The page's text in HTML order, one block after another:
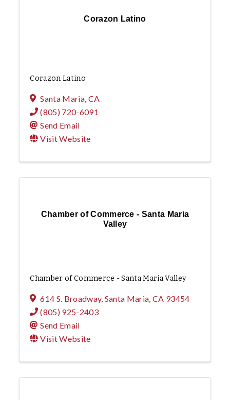
Corazon Latino
Corazon Latino
Santa Maria, CA
(805) 720-6091
Send Email
Visit Website
Chamber of Commerce - Santa Maria
Valley
Chamber of Commerce - Santa Maria Valley
614 S. Broadway, Santa Maria,CA 93454
(805) 925-2403
Send Email
Visit Website